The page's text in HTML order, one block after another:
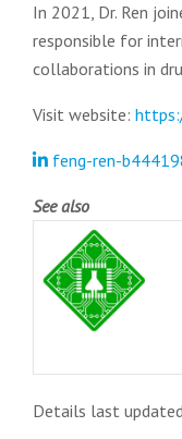
In 2021, Dr. Ren
responsible for
collaborations in
Visit website:
feng-ren-
See also
Details last